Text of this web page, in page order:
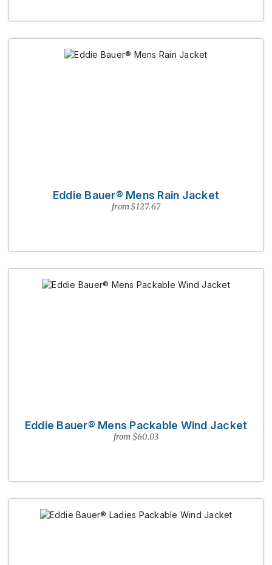
Eddie Bauer® Mens Rain Jacket
from $127.67
Eddie Bauer® Mens Packable Wind Jacket
from $60.03